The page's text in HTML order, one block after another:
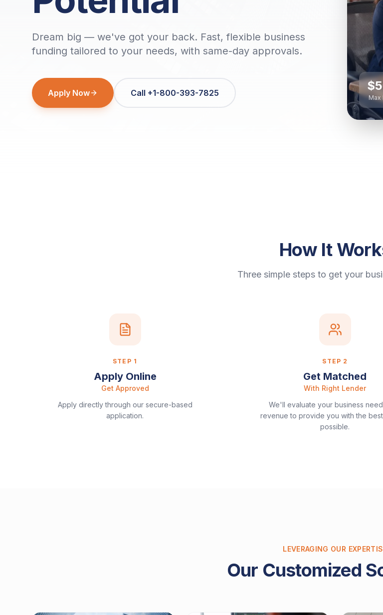
Dream big — we've got your back. Fast, flexible business
funding tailored to your needs, with same-day approvals.
Apply Now Call +1-800-393-7825 Max
How It
Three simple steps to get your
STEP 1
Apply Online
Get Approved
Apply directly through our secure-based
application.
STEP 2
Get Matched
With Right Lender
We'll evaluate your business
revenue to provide you with the
possible.
LEVERAGING OUR
Our Customized